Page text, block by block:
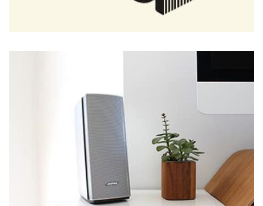
Tiger
Displaying this large amount of content in a smooth and
the background, playing and stopping audio on the fly,
parallaxing hotspots, and use of large images we
succeeded in giving the user a smooth experience.